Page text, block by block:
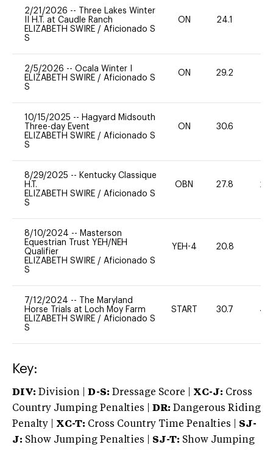
2/21/2026 --
Three Lakes Winter
II H.T. at Caudle Ranch
ELIZABETH SWIRE / Aficionado S
S
ON 24.1
2/5/2026 -- Ocala Winter I
ELIZABETH SWIRE / Aficionado S
S
ON 29.2
10/15/2025 -- Hagyard Midsouth
Three-day Event
ELIZABETH SWIRE / Aficionado S
S
ON 30.6
8/29/2025 -- Kentucky Classique
H.T.
ELIZABETH SWIRE / Aficionado S
S
OBN 27.8 20
8/10/2024 -- Masterson
Equestrian Trust YEH/NEH
Qualifier
ELIZABETH SWIRE / Aficionado S
S
YEH-4 20.8
7/12/2024 --
The Maryland
Horse Trials at Loch Moy Farm
ELIZABETH SWIRE / Aficionado S
S
START 30.7 40
Key:
DIV: Division | D-S: Dressage Score | XC-J: Cross
Country Jumping Penalties |
DR: Dangerous Riding
Penalty | XC-T: Cross Country Time Penalties | SJ-
J: Show Jumping Penalties | SJ-T: Show Jumping